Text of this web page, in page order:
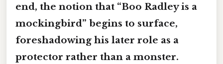
end, the notion that “Boo Radley is a
mockingbird” begins to surface,
foreshadowing his later role as a
protector rather than a monster.